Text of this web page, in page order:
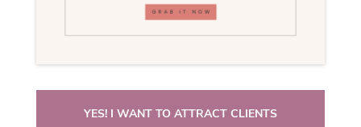
YES! I WANT TO ATTRACT CLIENTS